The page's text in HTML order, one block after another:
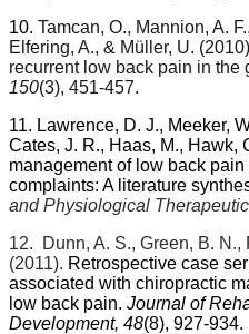
10. Tamcan, O., Mannion, A.
Elfering, A., & Müller, U.
recurrent low back pain in the
150(3), 451-457.
11. Lawrence, D. J., Meeker,
Cates, J. R., Haas, M., Hawk,
management of low back
complaints: A literature
and Physiological
12.
Dunn, A. S., Green, B.
(2011). Retrospective case
associated with chiropractic
low back pain. Journal of
Development, 48(8), 927-934.